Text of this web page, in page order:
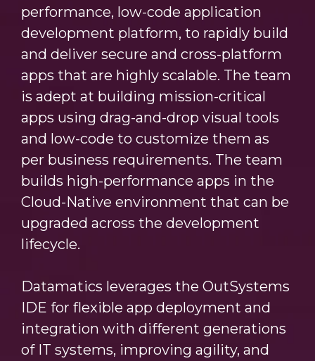
performance, low-code application
development platform, to rapidly build
and deliver secure and cross-platform
apps that are highly scalable. The team
is adept at building mission-critical
apps using drag-and-drop visual tools
and low-code to customize them as
per business requirements. The team
builds high-performance apps in the
Cloud-Native environment that can be
upgraded across the development
lifecycle.
Datamatics leverages the OutSystems
IDE for flexible app deployment and
integration with different generations
of IT systems, improving agility, and